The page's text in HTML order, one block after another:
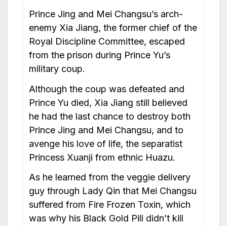
Prince Jing and Mei Changsu’s arch-
enemy Xia Jiang, the former chief of the
Royal Discipline Committee, escaped
from the prison during Prince Yu’s
military coup.
Although the coup was defeated and
Prince Yu died, Xia Jiang still believed
he had the last chance to destroy both
Prince Jing and Mei Changsu, and to
avenge his love of life, the separatist
Princess Xuanji from ethnic Huazu.
As he learned from the veggie delivery
guy through Lady Qin that Mei Changsu
suffered from Fire Frozen Toxin, which
was why his Black Gold Pill didn’t kill